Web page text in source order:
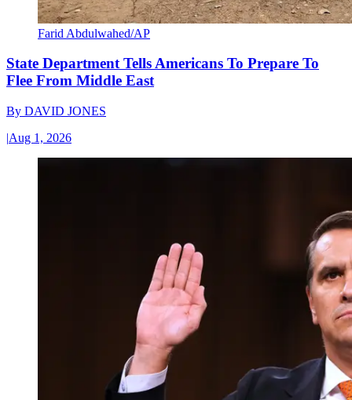
Farid Abdulwahed/AP
State Department Tells Americans To Prepare To
Flee From Middle East
By DAVID JONES
|Aug 1, 2026